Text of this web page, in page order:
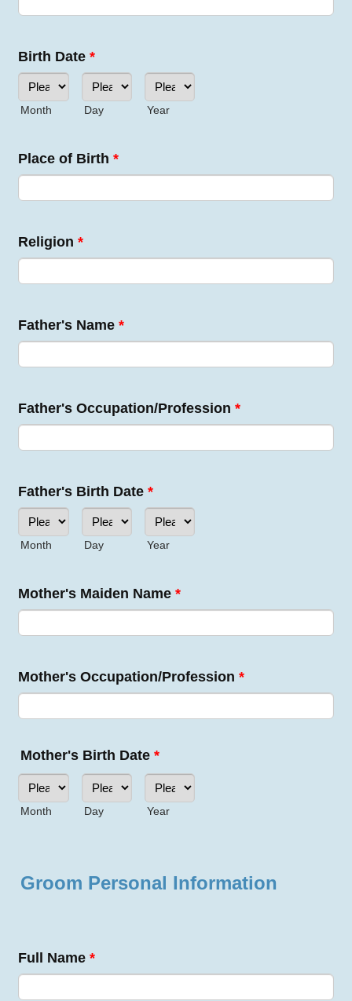
Birth Date *
Month Day Year
Place of Birth *
Religion *
Father's Name *
Father's Occupation/Profession *
Father's Birth Date *
Month Day Year
Mother's Maiden Name *
Mother's Occupation/Profession *
Mother's Birth Date *
Month Day Year
Groom Personal Information
Full Name *